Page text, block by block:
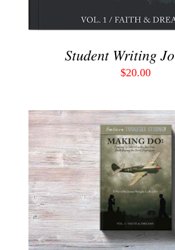
Student Writing
$20.00
ADD TO CART
/
DETAILS